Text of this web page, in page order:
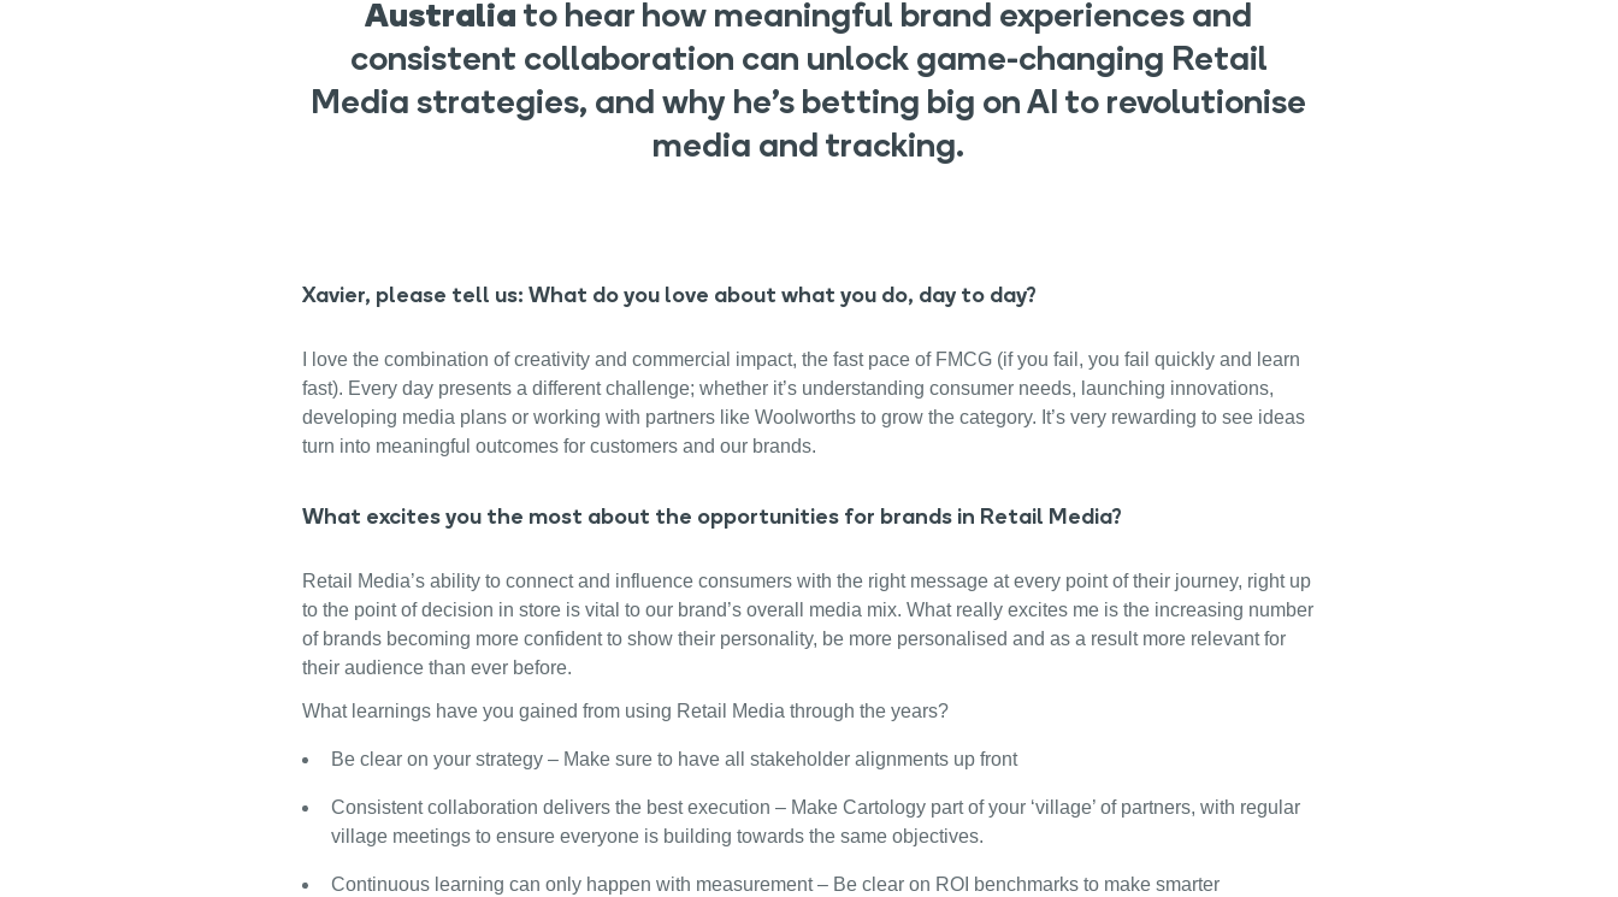
Australiato hear how meaningful brand experiences and
consistent collaboration can unlock game-changing Retail
Media strategies, and why he’s betting big on AI to revolutionise
media and tracking.
Xavier, please tell us: What do you love about what you do, day to day?
I love the combination of creativity and commercial impact, the fast pace of FMCG (if you fail, you fail quickly and learn
fast). Every day presents a different challenge; whether it’s understanding consumer needs, launching innovations,
developing media plans or working with partners like Woolworths to grow the category. It’s very rewarding to see ideas
turn into meaningful outcomes for customers and our brands.
What excites you the most about the opportunities for brands in Retail Media?
Retail Media’s ability to connect and influence consumers with the right message at every point of their journey, right up
to the point of decision in store is vital to our brand’s overall media mix. What really excites me is the increasing number
of brands becoming more confident to show their personality, be more personalised and as a result more relevant for
their audience than ever before.
What learnings have you gained from using Retail Media through the years?
Be clear on your strategy – Make sure to have all stakeholder alignments up front
Consistent collaboration delivers the best execution – Make Cartology part of your ‘village’ of partners, with regular
village meetings to ensure everyone is building towards the same objectives.
Continuous learning can only happen with measurement – Be clear on ROI benchmarks to make smarter